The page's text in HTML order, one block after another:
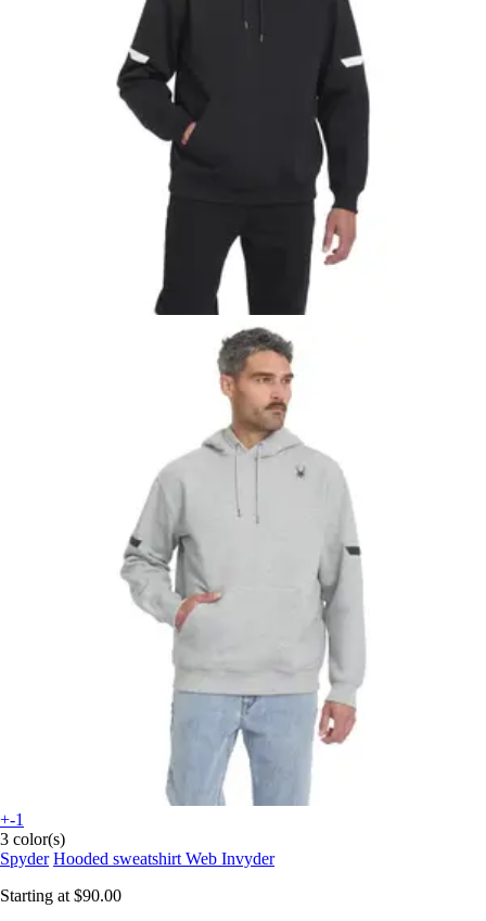
+-1
3 color(s)
Spyder Hooded sweatshirt Web Invyder
Starting at $90.00